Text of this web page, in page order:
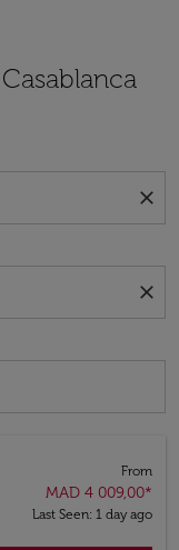
close
close
From
MAD 4 009,00*
Last Seen: 1 day ago